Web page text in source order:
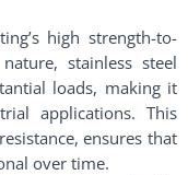
high strength-to-
stainless steel
loads, making it
applications. This
ensures that
over time.